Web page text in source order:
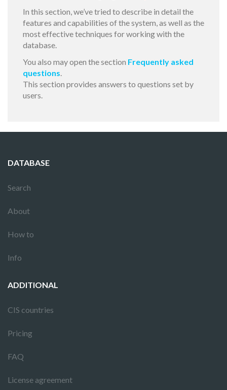
In this section, we’ve tried to describe in detail the
features and capabilities of the system, as well as the
most effective techniques for working with the
database.
You also may open the section Frequently asked
questions.
This section provides answers to questions set by
users.
DATABASE
Search
About
How to
Info
ADDITIONAL
CIS countries
Pricing
FAQ
License agreement